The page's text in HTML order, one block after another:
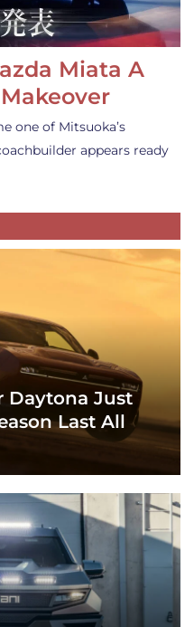
Miata A
one of Mitsuoka’s
appears ready
Daytona Just
Last All